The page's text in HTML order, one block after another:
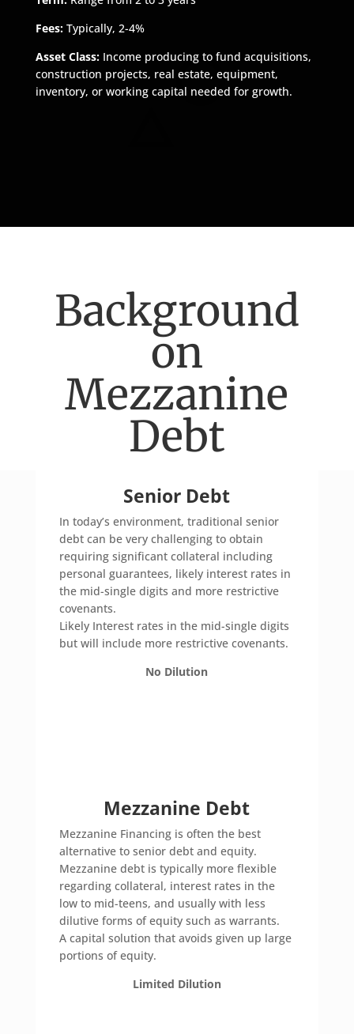
Fees: Typically, 2-4%
Asset Class: Income producing to fund acquisitions,
construction projects, real estate, equipment,
inventory, or working capital needed for growth.
Background
on
Mezzanine
Debt
Senior Debt
In today’s environment, traditional senior
debt can be very challenging to obtain
requiring significant collateral including
personal guarantees, likely interest rates in
the mid-single digits and more restrictive
covenants.
Likely Interest rates in the mid-single digits
but will include more restrictive covenants.
No Dilution
Mezzanine Debt
Mezzanine Financing is often the best
alternative to senior debt and equity.
Mezzanine debt is typically more flexible
regarding collateral, interest rates in the
low to mid-teens, and usually with less
dilutive forms of equity such as warrants.
A capital solution that avoids given up large
portions of equity.
Limited Dilution